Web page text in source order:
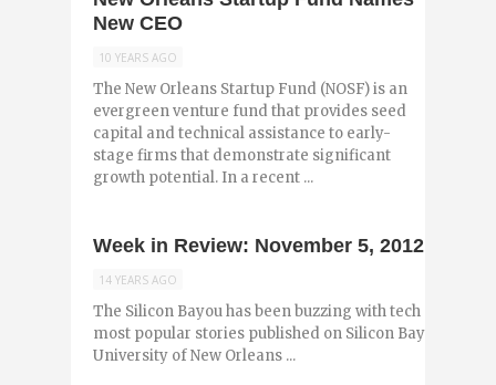
New CEO
10 YEARS AGO
The New Orleans Startup Fund (NOSF) is an
evergreen venture fund that provides seed
capital and technical assistance to early-
stage firms that demonstrate significant
growth potential. In a recent ...
Week in Review: November 5, 2012
14 YEARS AGO
The Silicon Bayou has been buzzing with tech and
most popular stories published on Silicon Bayou News
University of New Orleans ...